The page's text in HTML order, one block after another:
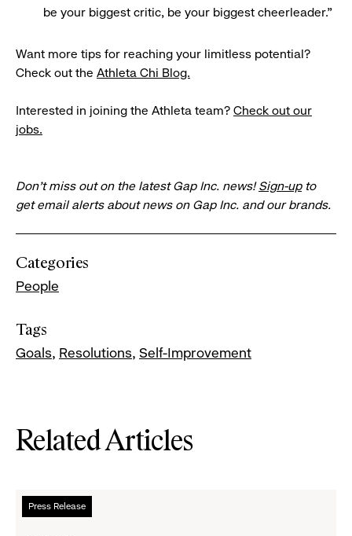
be your biggest critic, be your biggest cheerleader.”
Want more tips for reaching your limitless potential?
Check out the Athleta Chi Blog.
Interested in joining the Athleta team? Check out our
jobs.
Don’t miss out on the latest Gap Inc. news!Sign-upto
get email alerts about news on Gap Inc. and our brands.
Categories
People
Tags
Goals Resolutions Self-Improvement
Related Articles
Press Release
Read
more